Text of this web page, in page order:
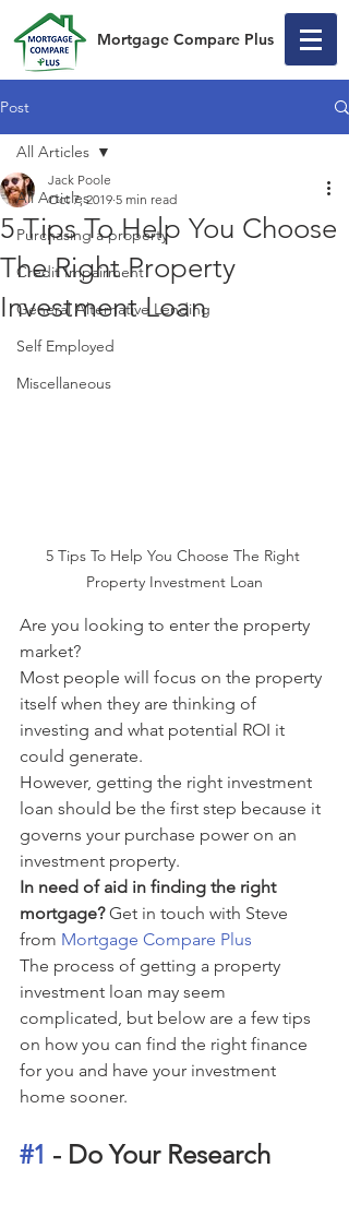
Mortgage Compare Plus
Post
All Articles
Purchasing a property
Credit Impairment
General Alternative Lending
Self Employed
Miscellaneous
All Articles
5 Tips To Help You Choose
The Right Property
Investment Loan
Jack Poole
Oct 7, 2019 5 min read
5 Tips To Help You Choose The Right
Property Investment Loan
Are you looking to enter the property
market?
Most people will focus on the property
itself when they are thinking of
investing and what potential ROI it
could generate.
However, getting the right investment
loan should be the first step because it
governs your purchase power on an
investment property.
In need of aid in finding the right
mortgage? Get in touch with Steve
from Mortgage Compare Plus
The process of getting a property
investment loan may seem
complicated, but below are a few tips
on how you can find the right finance
for you and have your investment
home sooner.
#1 - Do Your Research